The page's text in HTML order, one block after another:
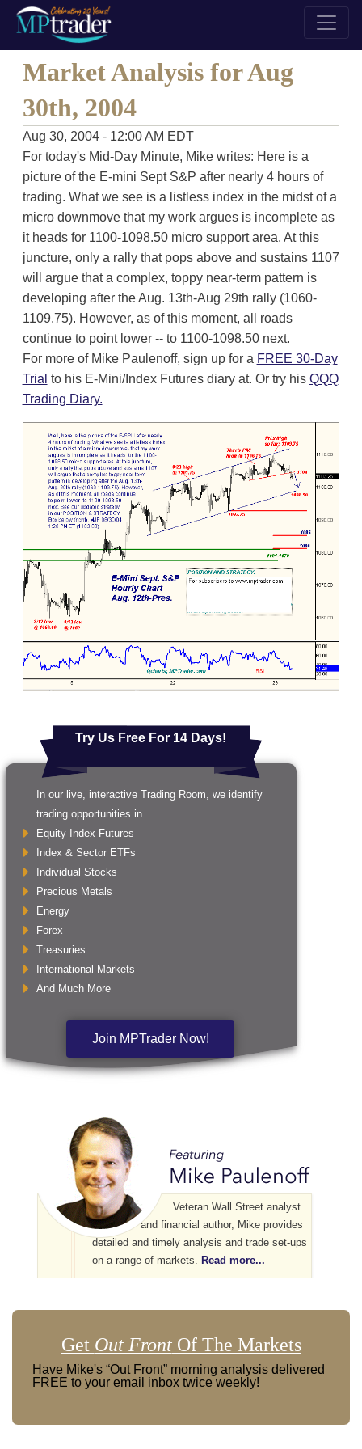
Market Analysis for Aug
30th, 2004
Aug 30, 2004 - 12:00 AM EDT
For today's Mid-Day Minute, Mike writes: Here is a
picture of the E-mini Sept S&P after nearly 4 hours of
trading. What we see is a listless index in the midst of a
micro downmove that my work argues is incomplete as
it heads for 1100-1098.50 micro support area. At this
juncture, only a rally that pops above and sustains 1107
will argue that a complex, toppy near-term pattern is
developing after the Aug. 13th-Aug 29th rally (1060-
1109.75). However, as of this moment, all roads
continue to point lower -- to 1100-1098.50 next.
For more of Mike Paulenoff, sign up for a FREE 30-Day
Trial to his E-Mini/Index Futures diary at. Or try his QQQ
Trading Diary.
Try Us Free For 14 Days!
In our live, interactive Trading Room, we identify
trading opportunities in ...
Equity Index Futures
Index & Sector ETFs
Individual Stocks
Precious Metals
Energy
Forex
Treasuries
International Markets
And Much More
Join MPTrader Now!
Veteran Wall Street analyst
and financial author, Mike provides
detailed and timely analysis and trade set-ups
on a range of markets. Read more...
Get Out FrontOf The Markets
Have Mike's “Out Front” morning analysis delivered
FREE to your email inbox twice weekly!